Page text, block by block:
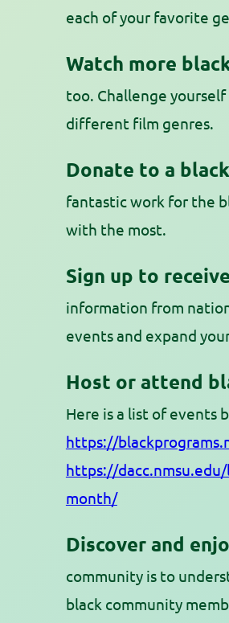
each of your favorite
Watch more
too. Challenge
different film genres.
Donate to a
fantastic work for the
with the most.
Sign up to
information from
events and expand
Host or attend
Here is a list of events
https://
https://
month/
Discover and
community is to
black community